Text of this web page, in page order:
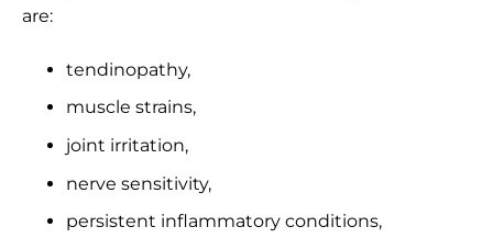
are:
tendinopathy,
muscle strains,
joint irritation,
nerve sensitivity,
persistent inflammatory conditions,